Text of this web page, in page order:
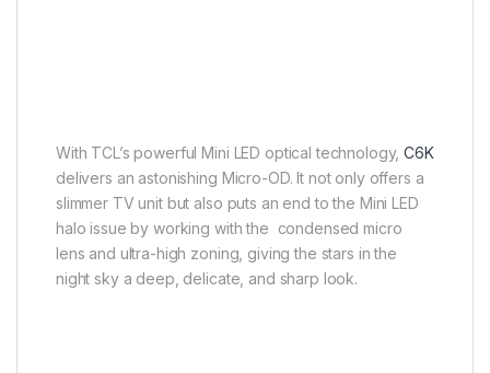
With TCL’s powerful Mini LED optical technology,C6K
delivers an astonishing Micro-OD. It not only offers a
slimmer TV unit but also puts an end to the Mini LED
halo issue by working with the condensed micro
lens and ultra-high zoning, giving the stars in the
night sky a deep, delicate, and sharp look.